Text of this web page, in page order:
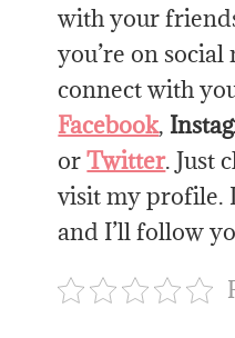
with your
you’re on social
connect with
Facebook,
orTwitter. Just
visit my profile.
and I’ll follow